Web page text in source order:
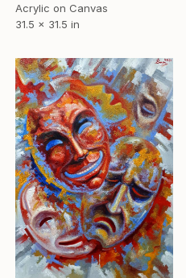
Acrylic on Canvas
31.5 x 31.5 in